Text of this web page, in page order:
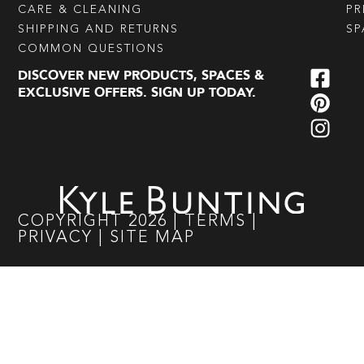
CARE & CLEANING
SHIPPING AND RETURNS
COMMON QUESTIONS
DISCOVER NEW PRODUCTS, SPACES &
EXCLUSIVE OFFERS. SIGN UP TODAY.
COPYRIGHT 2026 TERMS
PRIVACY
SITE MAP